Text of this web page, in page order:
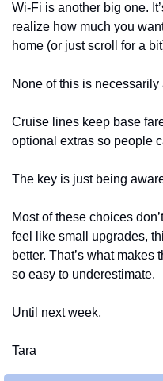
Wi-Fi is another big one.
realize how much you
home (or just scroll for a
None of this is necessarily
Cruise lines keep base
optional extras so people
The key is just being
Most of these choices
feel like small upgrades,
better. That’s what makes
so easy to underestimate.
Until next week,
Tara